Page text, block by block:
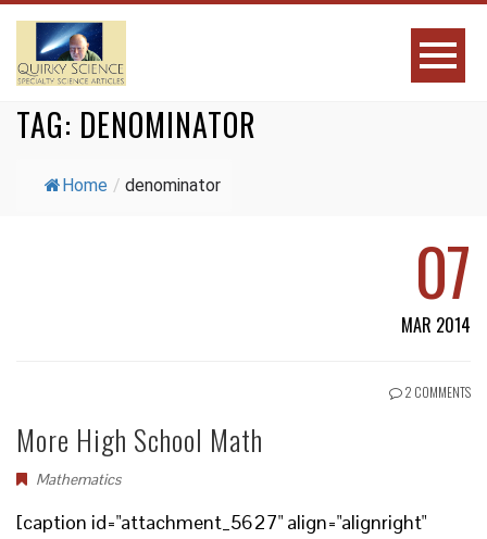
TAG: DENOMINATOR
Home / denominator
07
MAR 2014
2 COMMENTS
More High School Math
Mathematics
[caption id="attachment_5627" align="alignright"